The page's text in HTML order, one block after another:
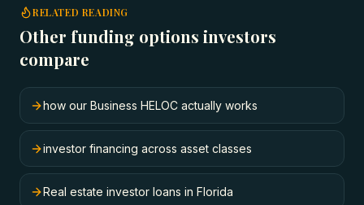
RELATED READING
Other funding options investors
compare
how our Business HELOC actually works
investor financing across asset classes
Real estate investor loans in Florida